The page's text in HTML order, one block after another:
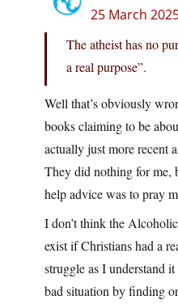
25 March
The atheist has no
a real purpose”.
Well that’s obviously
books claiming to be
actually just more recent
They did nothing for me,
help advice was to pray
I don’t think the
exist if Christians had a
struggle as I understand
bad situation by finding